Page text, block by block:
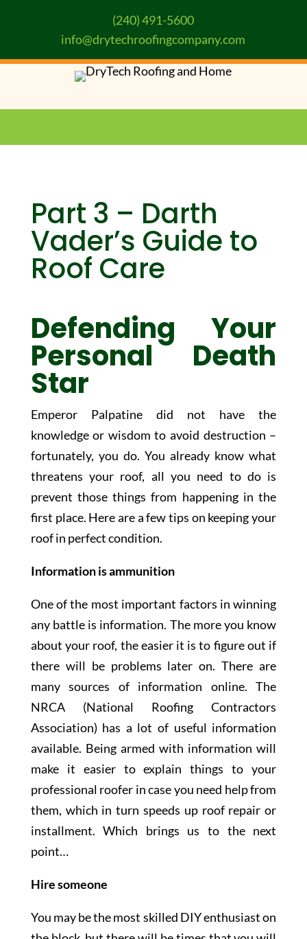
(240) 491-5600
info@drytechroofingcompany.com
Part 3 – Darth
Vader’s Guide to
Roof Care
Defending Your
Personal Death
Star
Emperor Palpatine did not have the
knowledge or wisdom to avoid destruction –
fortunately, you do. You already know what
threatens your roof, all you need to do is
prevent those things from happening in the
first place. Here are a few tips on keeping your
roof in perfect condition.
Information is ammunition
One of the most important factors in winning
any battle is information. The more you know
about your roof, the easier it is to figure out if
there will be problems later on. There are
many sources of information online. The
NRCA (National Roofing Contractors
Association) has a lot of useful information
available. Being armed with information will
make it easier to explain things to your
professional roofer in case you need help from
them, which in turn speeds up roof repair or
installment. Which brings us to the next
point…
Hire someone
You may be the most skilled DIY enthusiast on